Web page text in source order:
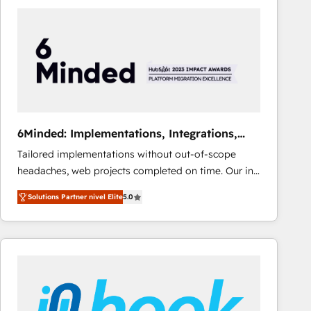
architecture 🔗 CRM migrations & End to end
integrations 🤖 AI workflows & enrichment 📘 Team
enablement & company-wide adoption We create
6Minded: Implementations, Integrations,
Websites
Tailored implementations without out-of-scope
headaches, web projects completed on time. Our in-
house team of certified CRM architects, experts,
developers, designers, and marketers handles all
aspects of your HubSpot. ✨ 400+ global clients ✨
100+ seamless migrations from 15+ different CRMs
generating 7-digit MRR from inbound campaigns ✨
CS: 245% organic growth & +751% new visitors for a
Solutions Partner nivel Elite5.0